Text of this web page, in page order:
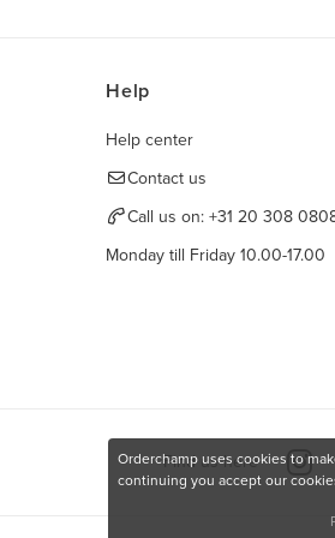
Help
Help center
Contact us
Call us on: +31 20 308
Monday till Friday 10.00-17.00
Find us here
Orderchamp uses cookies to
continuing you accept our